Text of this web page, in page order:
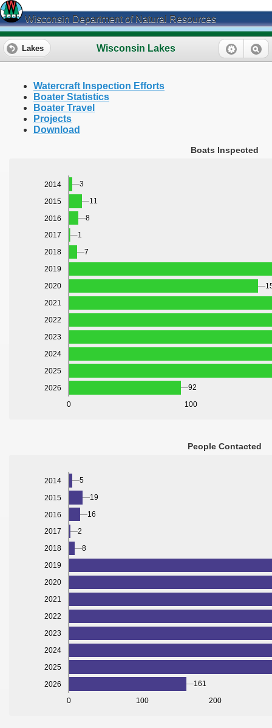
Wisconsin Department of Natural Resources
Wisconsin Lakes
Lakes
Watercraft Inspection Efforts
Boater Statistics
Boater Travel
Projects
Download
Boats Inspected
0 100
2014
2015
2016
2017
2018
2019
2020
2021
2022
2023
2024
2025
2026
3
11
8
1
7
92
People Contacted
0 100 200
2014
2015
2016
2017
2018
2019
2020
2021
2022
2023
2024
2025
2026
5
19
16
2
8
161